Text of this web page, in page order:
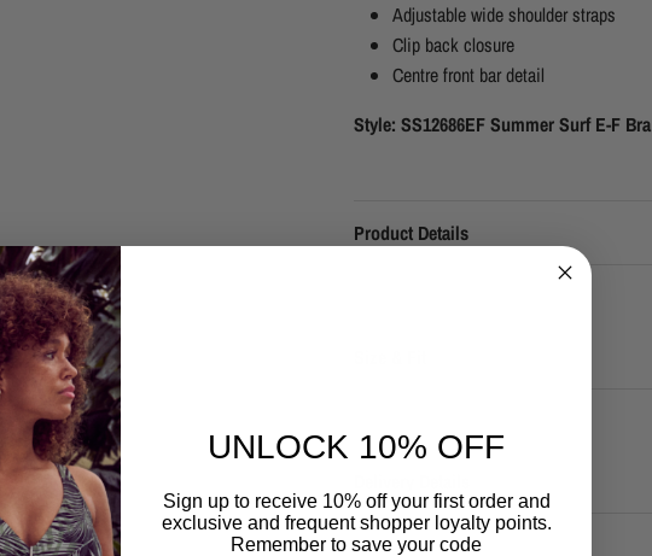
Adjustable wide shoulder straps
Clip back closure
Centre front bar detail
Style: SS12686EF Summer Surf E-F Bra
Product Details
UNLOCK 10% OFF
Sign up to receive 10% off your first order and
exclusive and frequent shopper loyalty points.
Remember to save your code